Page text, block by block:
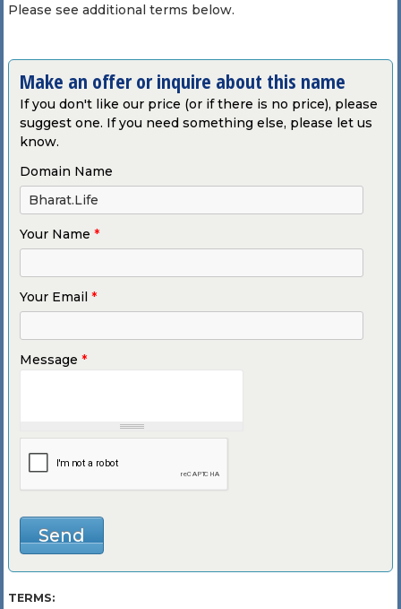
Please see additional terms below.
Make an offer or inquire about this name
If you don't like our price (or if there is no price), please
suggest one. If you need something else, please let us
know.
Domain Name
Your Name *
Your Email *
Message *
TERMS: